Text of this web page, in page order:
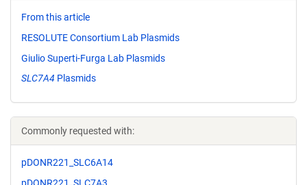
From this article
RESOLUTE Consortium Lab Plasmids
Giulio Superti-Furga Lab Plasmids
SLC7A4 Plasmids
Commonly requested with:
pDONR221_SLC6A14